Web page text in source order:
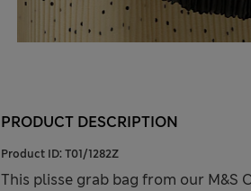
PRODUCT DESCRIPTION
Product ID: T01/1282Z
This plisse grab bag from our